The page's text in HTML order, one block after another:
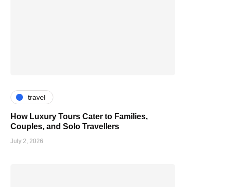
travel
How Luxury Tours Cater to Families,
Couples, and Solo Travellers
July 2, 2026